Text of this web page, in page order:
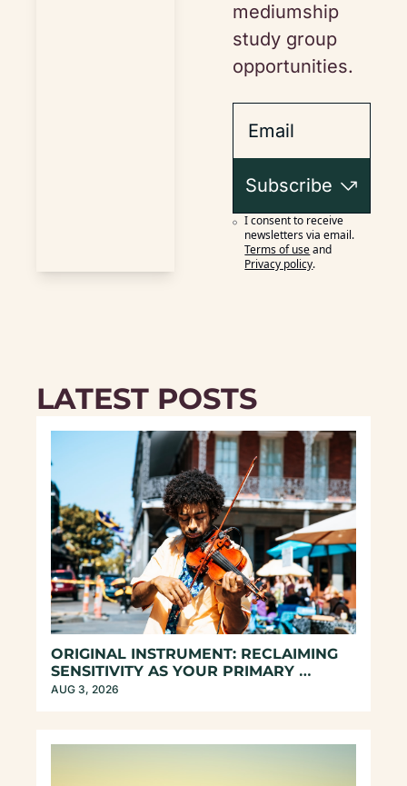
mediumship
study group
opportunities.
Subscribe
I consent to receive
newsletters via email.
Terms of useand
Privacy policy.
LATEST POSTS
ORIGINAL INSTRUMENT: RECLAIMING
SENSITIVITY AS YOUR PRIMARY
COMPASS
AUG 3, 2026